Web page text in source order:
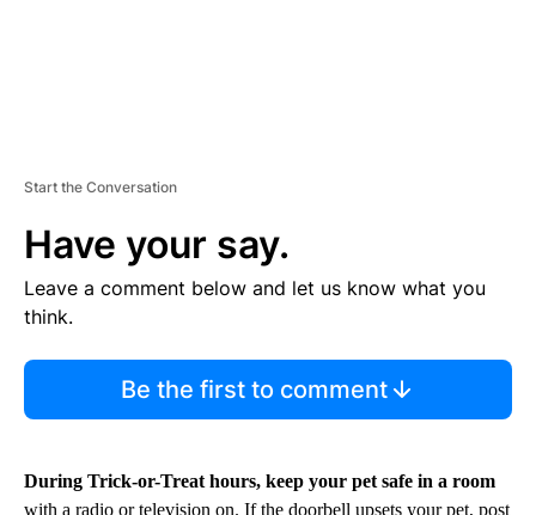
Start the Conversation
Have your say.
Leave a comment below and let us know what you
think.
Be the first to comment
During Trick-or-Treat hours, keep your pet safe in a room
with a radio or television on. If the doorbell upsets your pet, post